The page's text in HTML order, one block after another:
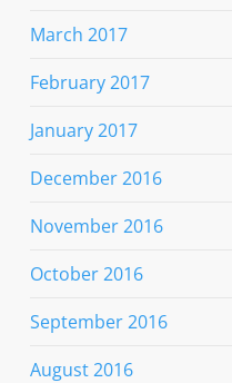
March 2017
February 2017
January 2017
December 2016
November 2016
October 2016
September 2016
August 2016